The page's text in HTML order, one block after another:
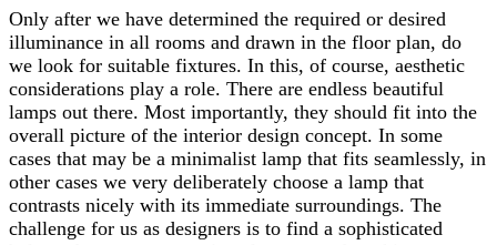
Only after we have determined the required or desired
illuminance in all rooms and drawn in the floor plan, do
we look for suitable fixtures. In this, of course, aesthetic
considerations play a role. There are endless beautiful
lamps out there. Most importantly, they should fit into the
overall picture of the interior design concept. In some
cases that may be a minimalist lamp that fits seamlessly, in
other cases we very deliberately choose a lamp that
contrasts nicely with its immediate surroundings. The
challenge for us as designers is to find a sophisticated